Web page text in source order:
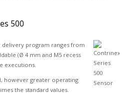
500
delivery program ranges from
(Ø 4 mm and M5 recess
executions.
however greater operating
the standard values.